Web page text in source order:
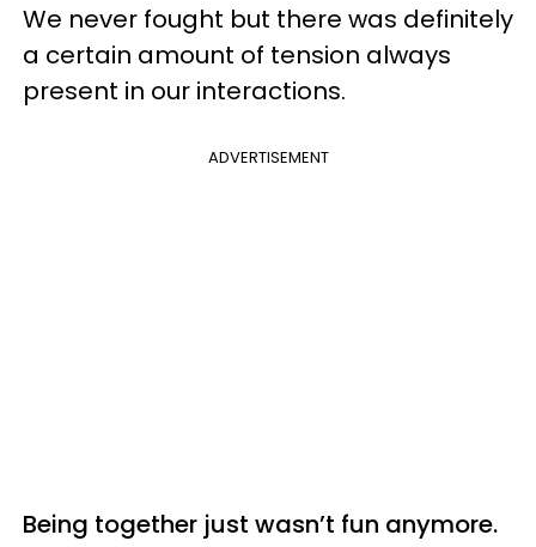
We never fought but there was definitely
a certain amount of tension always
present in our interactions.
ADVERTISEMENT
Being together just wasn’t fun anymore.